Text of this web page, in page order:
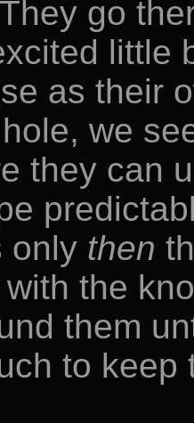
go
little
as their
we
they can
only then
the
them
to keep